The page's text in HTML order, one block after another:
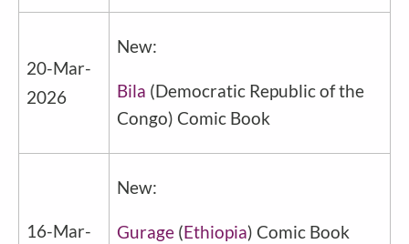
20-Mar-
2026
New:
Bila (Democratic Republic of the
Congo) Comic Book
16-Mar-
New:
Gurage (Ethiopia) Comic Book